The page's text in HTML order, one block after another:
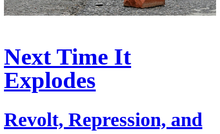
Next Time It
Explodes
Revolt, Repression, and